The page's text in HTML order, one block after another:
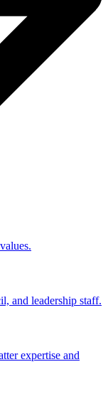
and leadership staff.
expertise and